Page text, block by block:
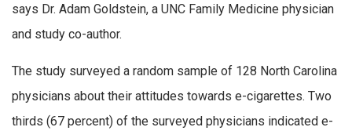
says Dr. Adam Goldstein, a UNC Family Medicine physician
and study co-author.
The study surveyed a random sample of 128 North Carolina
physicians about their attitudes towards e-cigarettes. Two
thirds (67 percent) of the surveyed physicians indicated e-